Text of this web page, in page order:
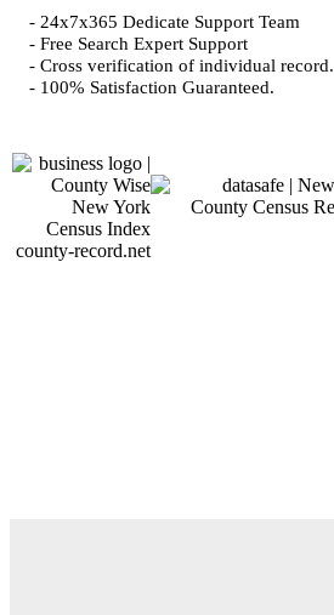
- 24x7x365 Dedicate Support Team
- Free Search Expert Support
- Cross verification of individual record.
- 100% Satisfaction Guaranteed.
county-record.net